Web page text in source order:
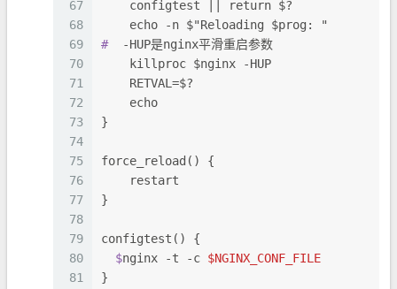
67
68
69
70
71
72
73
74
75
76
77
78
79
80
81
    configtest || return $?
    echo -n $"Reloading $prog: "
#
  -HUP是nginx平滑重启参数
    killproc $nginx -HUP
    RETVAL=$?
    echo
}
force_reload() {
    restart
}
configtest() {
  $
nginx -t -c $NGINX_CONF_FILE
}